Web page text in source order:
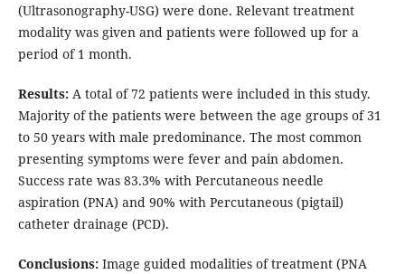
(Ultrasonography-USG) were done. Relevant treatment
modality was given and patients were followed up for a
period of 1 month.
Results:A total of 72 patients were included in this study.
Majority of the patients were between the age groups of 31
to 50 years with male predominance. The most common
presenting symptoms were fever and pain abdomen.
Success rate was 83.3% with Percutaneous needle
aspiration (PNA) and 90% with Percutaneous (pigtail)
catheter drainage (PCD).
Conclusions:Image guided modalities of treatment (PNA